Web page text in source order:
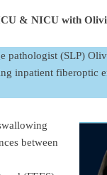
& NICU with
pathologist (SLP)
inpatient fiberoptic
between